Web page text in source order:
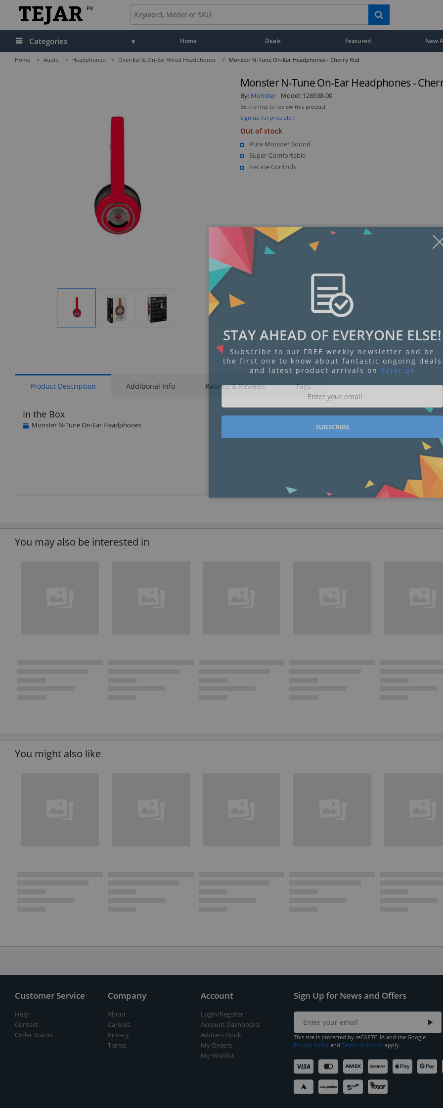
PK
Categories Home Deals Featured New
Home > Audio > Headphones > Over-Ear & On-Ear Wired Headphones > Monster N-Tune On-Ear Headphones - Cherry Red
Display
Monster N-Tune On-Ear Headphones -
By: Monster Model: 128598-00
Be the first to review this product
Sign up for price alert
Out of stock
Pure Monster Sound
Super-Comfortable
In-Line Controls
Product Description Additional Info Ratings & Reviews Tags
In the Box
Monster N-Tune On-Ear Headphones
You may also be interested in
You might also like
Customer Service
Help
Contact
Order Status
Company
About
Careers
Privacy
Terms
Account
Login/Register
Account Dashboard
Address Book
My Orders
My Wishlist
Sign Up for News and Offers
This site is protected by reCAPTCHA and the Google
Privacy Policy and Terms of Service apply.
STAY AHEAD OF EVERYONE ELSE!
Subscribe to our FREE weekly newsletter and be
the first one to know about fantastic ongoing deals
and latest product arrivals on Tejar.pk
SUBSCRIBE